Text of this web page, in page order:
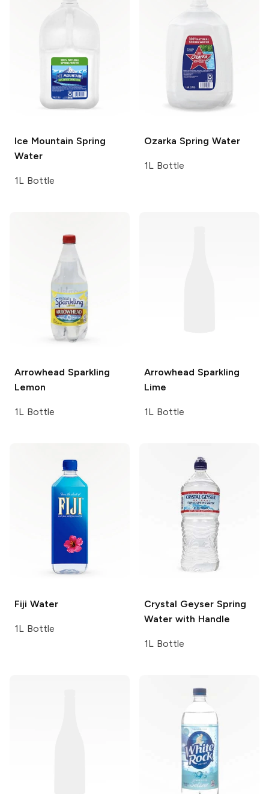
Ice Mountain Spring
Water
1L Bottle
Ozarka Spring Water
1L Bottle
Arrowhead Sparkling
Lemon
1L Bottle
Arrowhead Sparkling
Lime
1L Bottle
Fiji Water
1L Bottle
Crystal GeyserSpring
Water with Handle
1L Bottle